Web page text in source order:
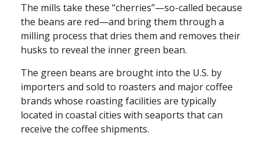
The mills take these “cherries”—so-called because
the beans are red—and bring them through a
milling process that dries them and removes their
husks to reveal the inner green bean.
The green beans are brought into the U.S. by
importers and sold to roasters and major coffee
brands whose roasting facilities are typically
located in coastal cities with seaports that can
receive the coffee shipments.